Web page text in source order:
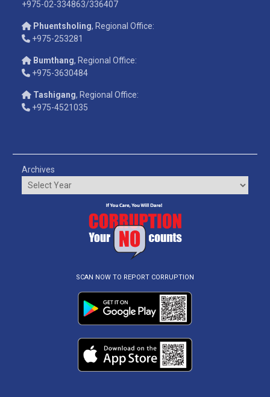
+975-02-334863/336407
Phuentsholing, Regional Office:
+975-253281
Bumthang, Regional Office:
+975-3630484
Tashigang, Regional Office:
+975-4521035
Archives
SCAN NOW TO REPORT CORRUPTION